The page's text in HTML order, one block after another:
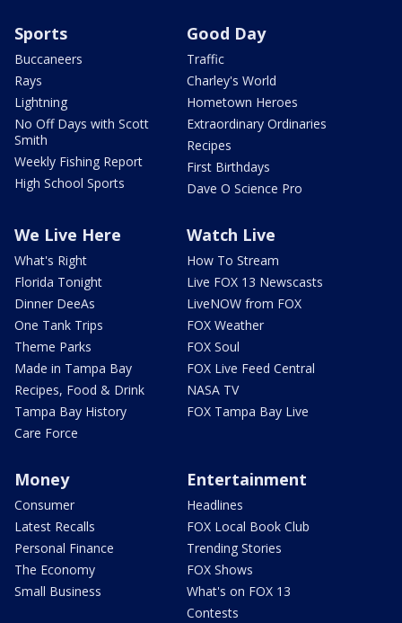
Sports
Buccaneers
Rays
Lightning
No Off Days with Scott
Smith
Weekly Fishing Report
High School Sports
Good Day
Traffic
Charley's World
Hometown Heroes
Extraordinary Ordinaries
Recipes
First Birthdays
Dave O Science Pro
We Live Here
What's Right
Florida Tonight
Dinner DeeAs
One Tank Trips
Theme Parks
Made in Tampa Bay
Recipes, Food & Drink
Tampa Bay History
Care Force
Watch Live
How To Stream
Live FOX 13 Newscasts
LiveNOW from FOX
FOX Weather
FOX Soul
FOX Live Feed Central
NASA TV
FOX Tampa Bay Live
Money
Consumer
Latest Recalls
Personal Finance
The Economy
Small Business
Entertainment
Headlines
FOX Local Book Club
Trending Stories
FOX Shows
What's on FOX 13
Contests